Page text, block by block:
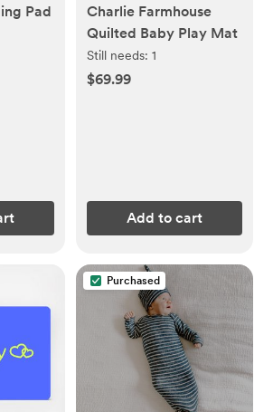
Pad
Charlie Farmhouse
Quilted Baby Play Mat
Still needs: 1
$69.99
Add to cart
Purchased